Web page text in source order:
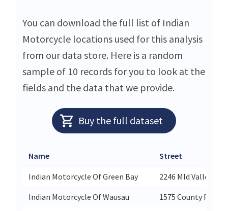
You can download the full list of Indian
Motorcycle locations used for this analysis
from our data store. Here is a random
sample of 10 records for you to look at the
fields and the data that we provide.
Buy the full dataset
Name Street
Indian Motorcycle Of Green Bay
2246 MId Valley Dr
Indian Motorcycle Of Wausau
1575 County Rd XX